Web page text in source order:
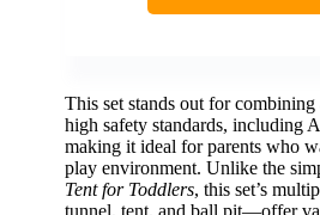
This set stands out for combining
high safety standards, including
making it ideal for parents who
play environment. Unlike the
Tent for Toddlers, this set’s
tunnel, tent, and ball pit—offer